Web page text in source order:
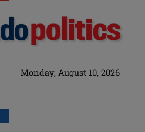
Monday, August 10, 2026